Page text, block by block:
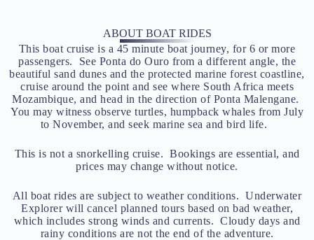
ABOUT BOAT RIDES
This boat cruise is a 45 minute boat journey, for 6 or more
passengers. See Ponta do Ouro from a different angle, the
beautiful sand dunes and the protected marine forest coastline,
cruise around the point and see where South Africa meets
Mozambique, and head in the direction of Ponta Malengane.
You may witness observe turtles, humpback whales from July
to November, and seek marine sea and bird life.
This is not a snorkelling cruise. Bookings are essential, and
prices may change without notice.
All boat rides are subject to weather conditions. Underwater
Explorer will cancel planned tours based on bad weather,
which includes strong winds and currents. Cloudy days and
rainy conditions are not the end of the adventure.